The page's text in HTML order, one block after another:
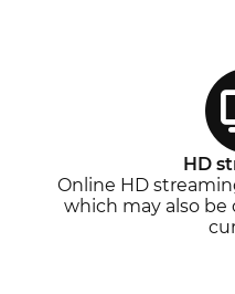
HD
Online HD
which may also